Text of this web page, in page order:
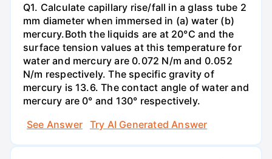
Q1. Calculate capillary rise/fall in a glass tube 2
mm diameter when immersed in (a) water (b)
mercury.Both the liquids are at 20°C and the
surface tension values at this temperature for
water and mercury are 0.072 N/m and 0.052
N/m respectively. The specific gravity of
mercury is 13.6. The contact angle of water and
mercury are 0° and 130° respectively.
See Answer
Try AI Generated Answer